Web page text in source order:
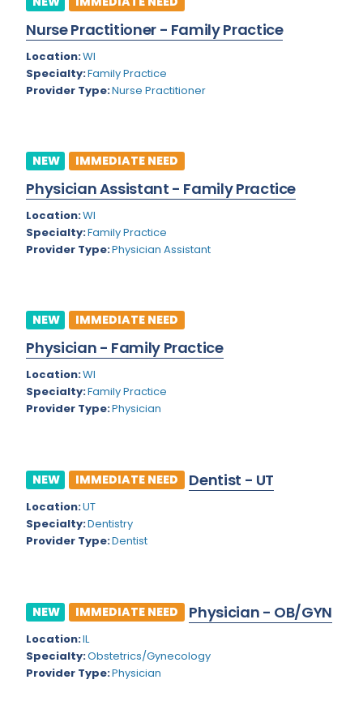
Colorado
Connecticut
Delaware
Florida
Georgia
Hawaii
Idaho
Iowa
Kentucky
Maryland
Massachusetts
Michigan
Mississippi
Montana
Missouri
Cardiac Anesthesiology
Cardiac Surgery
Cardio Electrophysiology
Cardiology - Neuro-Critical Care
Cardiology - Neuro-Vascular
Cardiology Critical Care
Cardiology Hospitalist
Cardiothoracic Surgery
Cardiovascular and Thoracic Surgery
Child and Adolescent Psychiatry
Child Neurology
Critical Care Hospitalist
Critical Care Medicine
Dermatopathology
Emergency Medicine
Endo- Reproductive and Fertility Medicine
Nurse Practitioner - Family Practice
Location:WI
Specialty:Family Practice
Provider Type:Nurse Practitioner
NEW IMMEDIATE NEED
Physician Assistant - Family Practice
Location:WI
Specialty:Family Practice
Provider Type:Physician Assistant
NEW IMMEDIATE NEED
Physician - Family Practice
Location:WI
Specialty:Family Practice
Provider Type:Physician
NEW IMMEDIATE NEED Dentist - UT
Location:UT
Specialty:Dentistry
Provider Type:Dentist
NEW IMMEDIATE NEED Physician - OB/GYN
Location:IL
Specialty:Obstetrics/Gynecology
Provider Type:Physician